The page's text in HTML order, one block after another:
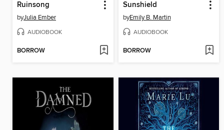
Ruinsong
byJulia Ember
AUDIOBOOK
BORROW
Sunshield
byEmily B. Martin
AUDIOBOOK
BORROW